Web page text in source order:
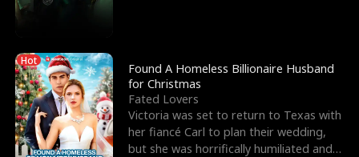
Hot
Found A Homeless Billionaire Husband
for Christmas
Fated Lovers
Victoria was set to return to Texas with
her fiancé Carl to plan their wedding,
but she was horrifically humiliated and